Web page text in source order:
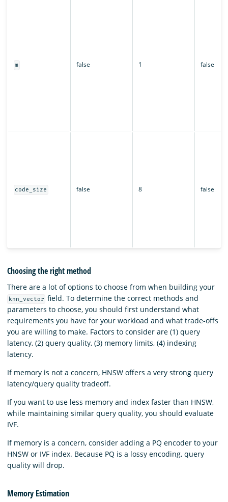
m false 1 false
code_size false 8 false
Choosing the right method
There are a lot of options to choose from when building your
knn_vector field. To determine the correct methods and
parameters to choose, you should first understand what
requirements you have for your workload and what trade-offs
you are willing to make. Factors to consider are (1) query
latency, (2) query quality, (3) memory limits, (4) indexing
latency.
If memory is not a concern, HNSW offers a very strong query
latency/query quality tradeoff.
If you want to use less memory and index faster than HNSW,
while maintaining similar query quality, you should evaluate
IVF.
If memory is a concern, consider adding a PQ encoder to your
HNSW or IVF index. Because PQ is a lossy encoding, query
quality will drop.
Memory Estimation